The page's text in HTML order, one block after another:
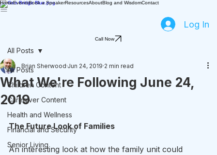
HomeEventsBook a SpeakerResourcesAboutBlog and WisdomContact
Log In
Call Now
All Posts
Children Content
Caregiver Content
Health and Wellness
Financial and Security
Senior Living
All Posts
What We're Following June 24,
2019
Brian Sherwood Jun 24, 2019 2 min read
The Future Look of Families
An interesting look at how the family unit could